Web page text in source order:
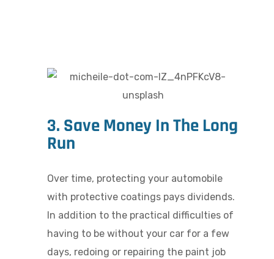
3. Save Money In The Long
Run
Over time, protecting your automobile
with protective coatings pays dividends.
In addition to the practical difficulties of
having to be without your car for a few
days, redoing or repairing the paint job